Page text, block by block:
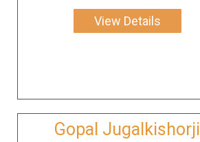
View Details
Gopal Jugalkishorji